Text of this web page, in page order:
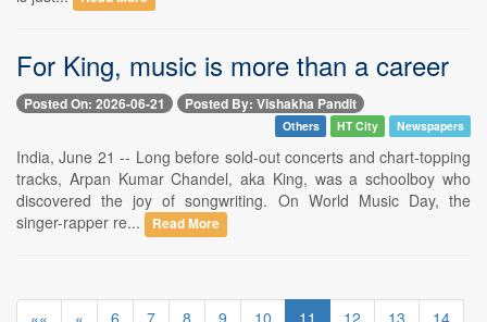
For King, music is more than a career
Posted On: 2026-06-21 Posted By: Vishakha Pandit
Others HT City Newspapers
India, June 21 -- Long before sold-out concerts and chart-topping
tracks, Arpan Kumar Chandel, aka King, was a schoolboy who
discovered the joy of songwriting. On World Music Day, the
singer-rapper re...
Read More